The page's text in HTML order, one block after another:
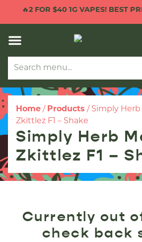
🔥2 FOR $40 1G VAPES! BEST
Home / Products / Simply
Zkittlez F1 – Shake
Simply Herb
Zkittlez F1 –
Currently out
check back